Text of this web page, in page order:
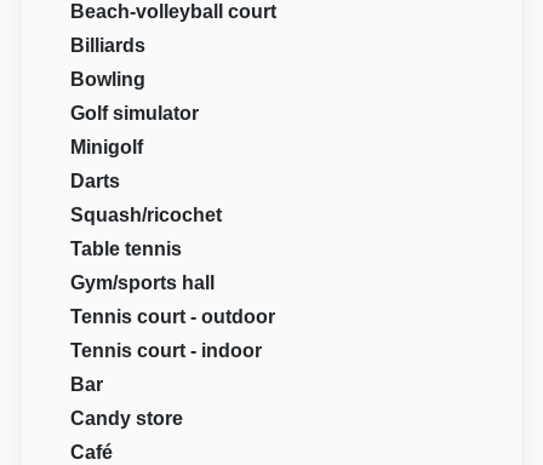
Beach-volleyball court
Billiards
Bowling
Golf simulator
Minigolf
Darts
Squash/ricochet
Table tennis
Gym/sports hall
Tennis court - outdoor
Tennis court - indoor
Bar
Candy store
Café